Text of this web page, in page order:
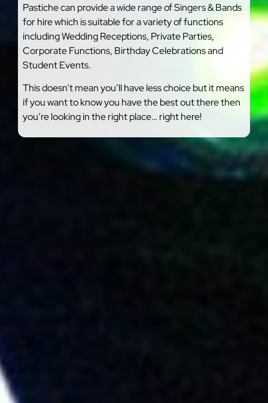
Pastiche can provide a wide range of Singers & Bands
for hire which is suitable for a variety of functions
including Wedding Receptions, Private Parties,
Corporate Functions, Birthday Celebrations and
Student Events.
This doesn’t mean you’ll have less choice but it means
if you want to know you have the best out there then
you’re looking in the right place… right here!